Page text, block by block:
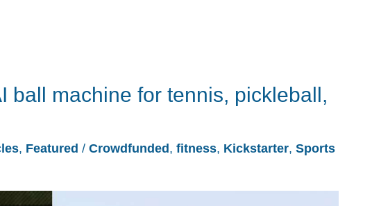
ball machine for tennis, pickleball,
, Featured / Crowdfunded, fitness, Kickstarter, Sports